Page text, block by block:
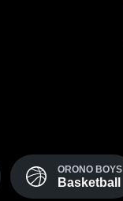
ORONO BOYS
Basketball